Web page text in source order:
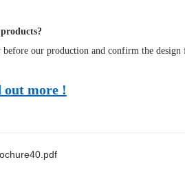
our production and confirm the design
out more !